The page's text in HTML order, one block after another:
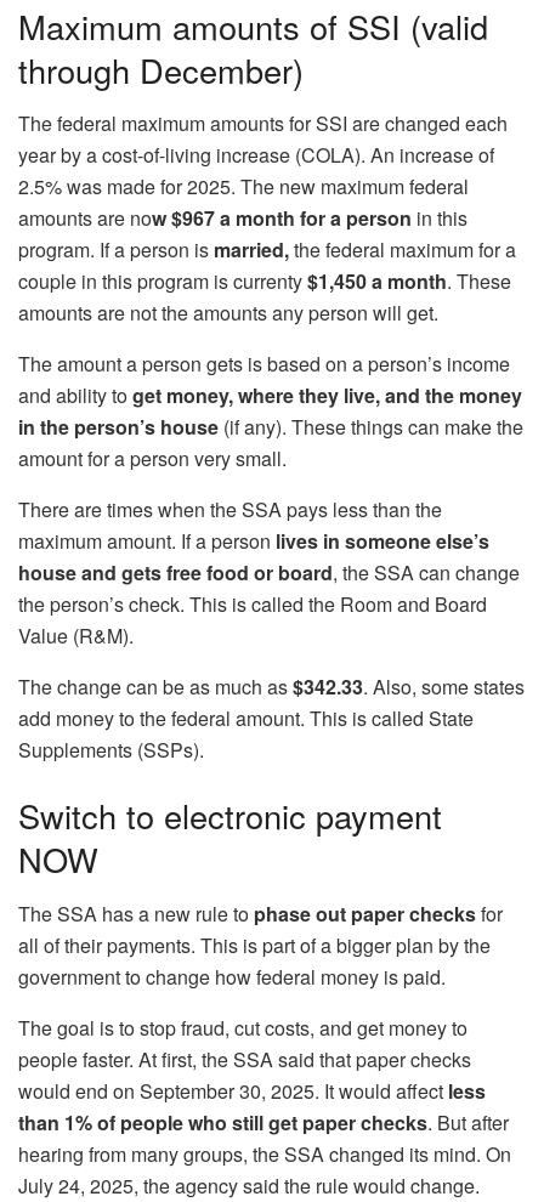
Maximum amounts of SSI (valid
through December)
The federal maximum amounts for SSI are changed each
year by a cost-of-living increase (COLA). An increase of
2.5% was made for 2025. The new maximum federal
amounts are now $967 a month for a person in this
program. If a person is married,the federal maximum for a
couple in this program is currenty$1,450 a month. These
amounts are not the amounts any person will get.
The amount a person gets is based on a person’s income
and ability toget money, where they live, and the money
in the person’s house (if any). These things can make the
amount for a person very small.
There are times when the SSA pays less than the
maximum amount. If a person lives in someone else’s
house and gets free food or board, the SSA can change
the person’s check. This is called the Room and Board
Value (R&M).
The change can be as much as$342.33. Also, some states
add money to the federal amount. This is called State
Supplements (SSPs).
Switch to electronic payment
NOW
The SSA has a new rule to phase out paper checksfor
all of their payments. This is part of a bigger plan by the
government to change how federal money is paid.
The goal is to stop fraud, cut costs, and get money to
people faster. At first, the SSA said that paper checks
would end on September 30, 2025. It would affect less
than 1% of people who still get paper checks. But after
hearing from many groups, the SSA changed its mind. On
July 24, 2025, the agency said the rule would change.